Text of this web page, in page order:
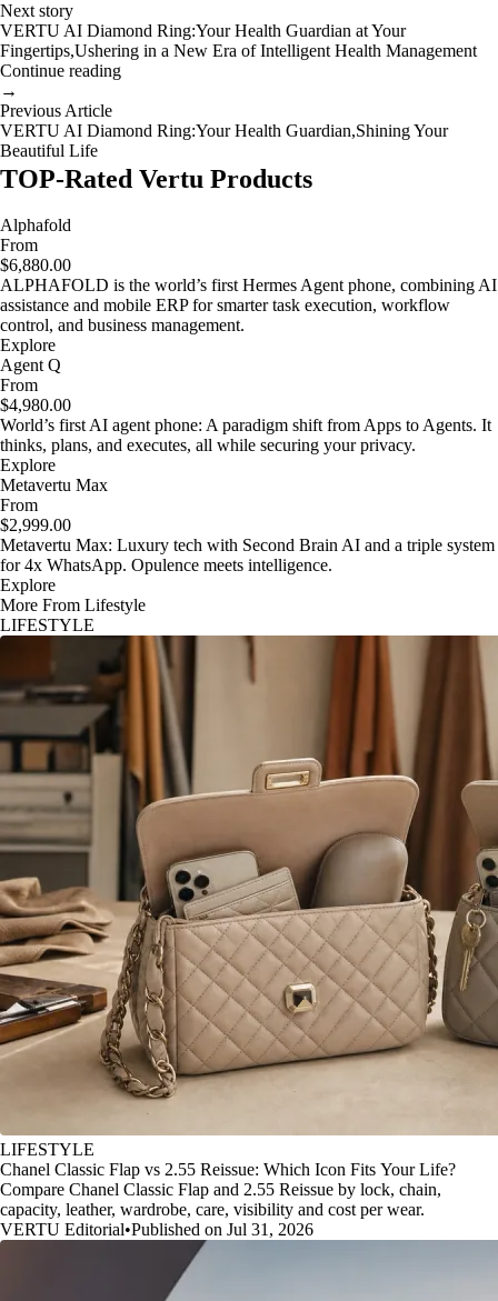
Next story
VERTU AI Diamond Ring:Your Health Guardian at Your
Fingertips,Ushering in a New Era of Intelligent Health Management
Continue reading
→
Previous Article
VERTU AI Diamond Ring:Your Health Guardian,Shining Your
Beautiful Life
TOP-Rated Vertu Products
Alphafold
From
$6,880.00
ALPHAFOLD is the world’s first Hermes Agent phone, combining AI
assistance and mobile ERP for smarter task execution, workflow
control, and business management.
Explore
Agent Q
From
$4,980.00
World’s first AI agent phone: A paradigm shift from Apps to Agents. It
thinks, plans, and executes, all while securing your privacy.
Explore
Metavertu Max
From
$2,999.00
Metavertu Max: Luxury tech with Second Brain AI and a triple system
for 4x WhatsApp. Opulence meets intelligence.
Explore
More From Lifestyle
LIFESTYLE
LIFESTYLE
Chanel Classic Flap vs 2.55 Reissue: Which Icon Fits Your Life?
Compare Chanel Classic Flap and 2.55 Reissue by lock, chain,
capacity, leather, wardrobe, care, visibility and cost per wear.
VERTU Editorial•Published on Jul 31, 2026